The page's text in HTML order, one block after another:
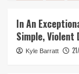
In An
Simple,
Kyle Barratt